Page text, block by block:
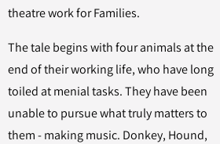
theatre work for Families.
The tale begins with four animals at the
end of their working life, who have long
toiled at menial tasks. They have been
unable to pursue what truly matters to
them - making music. Donkey, Hound,